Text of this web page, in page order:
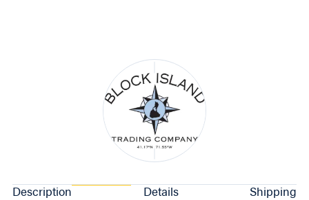
Description Details Shipping